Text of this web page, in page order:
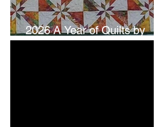
2026 A Year of Quilts by
Studio 180 Design - July